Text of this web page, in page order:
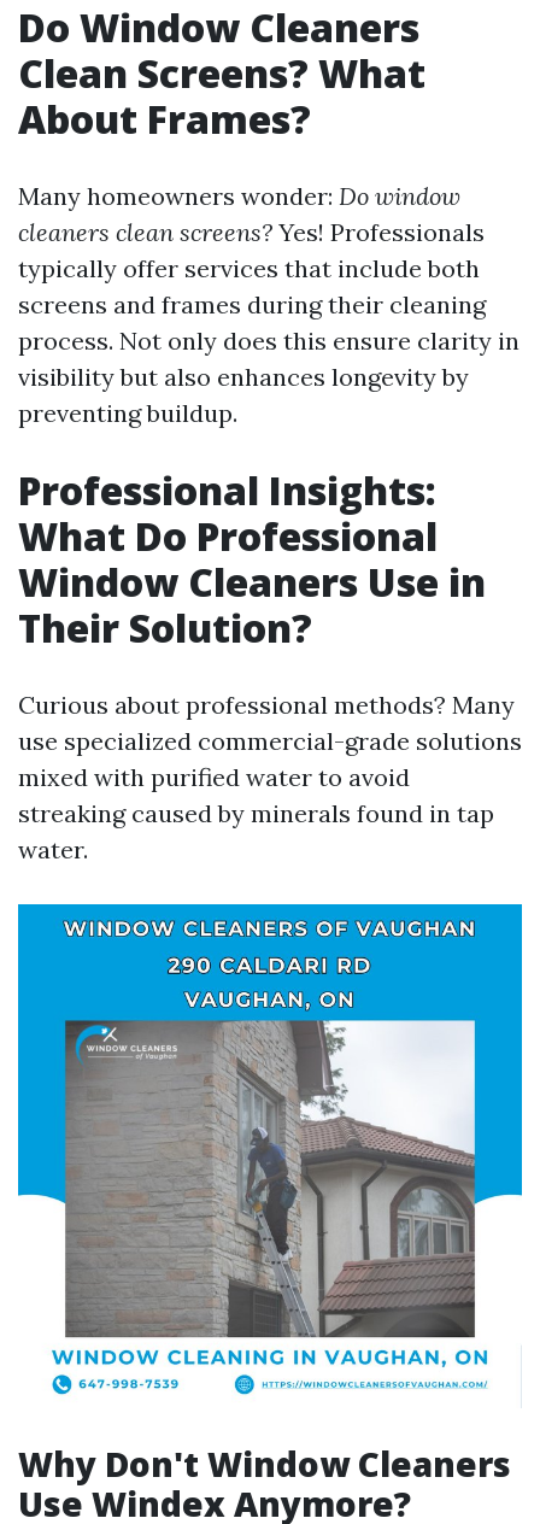
Do Window Cleaners
Clean Screens? What
About Frames?
Many homeowners wonder: Do window
cleaners clean screens? Yes! Professionals
typically offer services that include both
screens and frames during their cleaning
process. Not only does this ensure clarity in
visibility but also enhances longevity by
preventing buildup.
Professional Insights:
What Do Professional
Window Cleaners Use in
Their Solution?
Curious about professional methods? Many
use specialized commercial-grade solutions
mixed with purified water to avoid
streaking caused by minerals found in tap
water.
Why Don't Window Cleaners
Use Windex Anymore?